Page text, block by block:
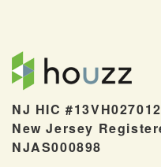
NJ HIC
New Jersey
NJAS000898